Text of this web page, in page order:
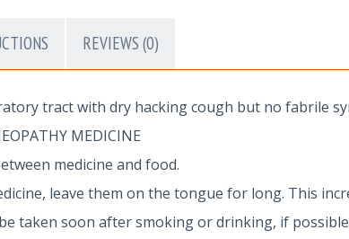
REVIEWS (0)
tract with dry hacking cough but no fabrile
MEDICINE
medicine and food.
leave them on the tongue for long. This
taken soon after smoking or drinking, if